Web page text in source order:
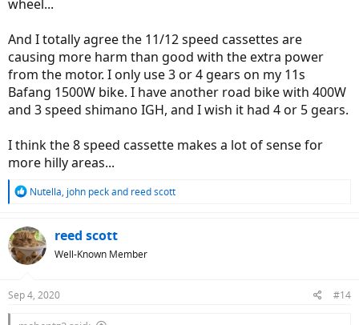
wheel...
And I totally agree the 11/12 speed cassettes are
causing more harm than good with the extra power
from the motor. I only use 3 or 4 gears on my 11s
Bafang 1500W bike. I have another road bike with 400W
and 3 speed shimano IGH, and I wish it had 4 or 5 gears.
I think the 8 speed cassette makes a lot of sense for
more hilly areas...
R
c
t
i
s
Nutella, john peckand reed scott
reed scott
Well-Known Member
Sep 4, 2020 #14